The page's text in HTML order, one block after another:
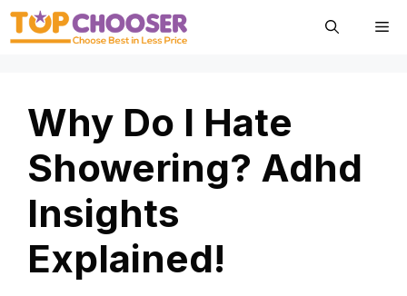
Skip
Why Do I Hate
Showering? Adhd
Insights
Explained!